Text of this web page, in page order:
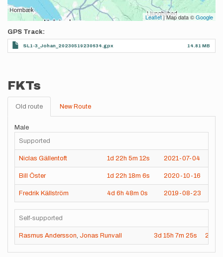
Leaflet| Map data ©Google
GPS Track
SL1-3_Johan_20230519230634.gpx 14.81 MB
FKTs
Old route New Route
Male
Supported
Niclas Gällentoft 1d 22h 5m 12s 2021-07-04
Bill Öster 1d 22h 18m 6s 2020-10-16
Fredrik Källström 4d 6h 48m 0s 2019-08-23
Self-supported
Rasmus Andersson Jonas Runvall 3d 15h 7m 25s